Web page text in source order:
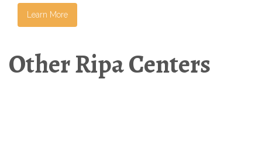
Learn More
Other Ripa Centers